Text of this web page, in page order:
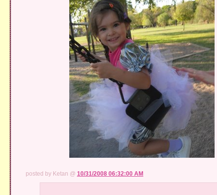
posted by Ketan @ 10/31/2008 06:32:00 AM